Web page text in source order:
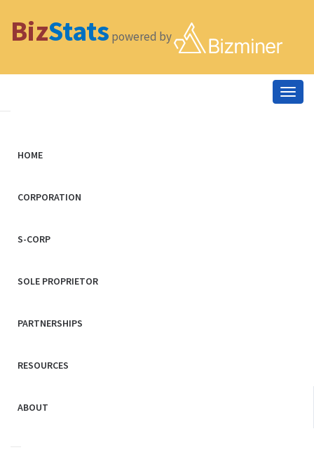
BizStats powered by
HOME
CORPORATION
S-CORP
SOLE PROPRIETOR
PARTNERSHIPS
RESOURCES
ABOUT